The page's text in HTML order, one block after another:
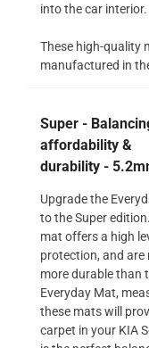
into the car interior.
These high-quality
manufactured in
Super -
affordability &
durability -
Upgrade the
to the Super
mat offers a high
protection, and are
more durable than
Everyday Mat,
these mats will
carpet in your KIA